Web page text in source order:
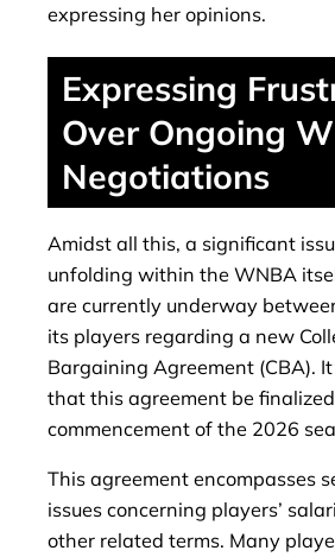
expressing her opinions.
Expressing
Over Ongoing
Negotiations
Amidst all this, a significant
unfolding within the WNBA
are currently underway
its players regarding a new
Bargaining Agreement (CBA).
that this agreement be
commencement of the 2026
This agreement encompasses
issues concerning players’
other related terms. Many